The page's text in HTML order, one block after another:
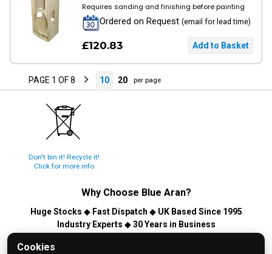
Cookies
Requires sanding and finishing before painting
Ordered on Request (email for lead time)
£120.83
PAGE 1 OF 8 10 20 per page
Don't bin it! Recycle it!
Click for more info
Why Choose Blue Aran?
Huge Stocks ◆ Fast Dispatch ◆ UK Based Since 1995
Industry Experts ◆30 Years in Business
© 2026 Blue Aran Limited - Registered in England No. 3089267 -